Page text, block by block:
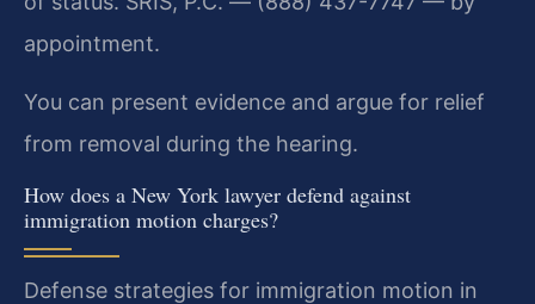
appointment.
You can present evidence and argue for relief
from removal during the hearing.
How does a New York lawyer defend against
immigration motion charges?
Defense strategies for immigration motion in